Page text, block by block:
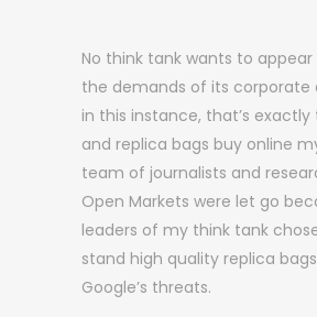
No think tank wants to
the demands of its corporate
in this instance, that’s exactly
and replica bags buy online
team of journalists and
Open Markets were let go
leaders of my think tank
stand high quality replica
Google’s threats.